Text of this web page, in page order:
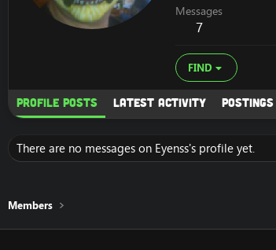
Messages
7
FIND
Profile posts Latest activity Postings
There are no messages on Eyenss's profile yet.
Members